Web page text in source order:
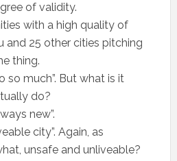
of validity.
with a high quality of
and 25 other cities pitching
thing.
so much”. But what is it
do?
new”.
city”. Again, as
unsafe and unliveable?